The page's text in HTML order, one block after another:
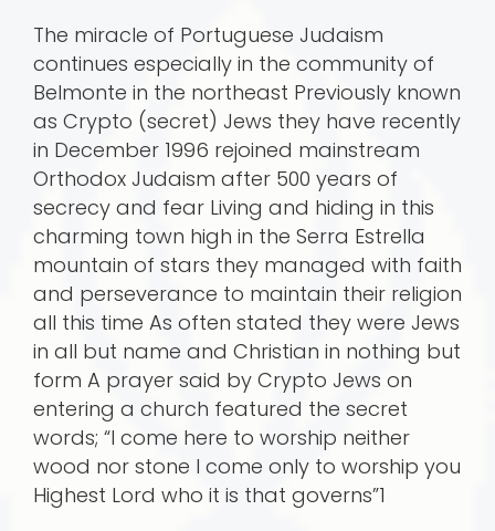
The miracle of Portuguese Judaism
continues especially in the community of
Belmonte in the northeast Previously known
as Crypto (secret) Jews they have recently
in December 1996 rejoined mainstream
Orthodox Judaism after 500 years of
secrecy and fear Living and hiding in this
charming town high in the Serra Estrella
mountain of stars they managed with faith
and perseverance to maintain their religion
all this time As often stated they were Jews
in all but name and Christian in nothing but
form A prayer said by Crypto Jews on
entering a church featured the secret
words; “I come here to worship neither
wood nor stone I come only to worship you
Highest Lord who it is that governs”1